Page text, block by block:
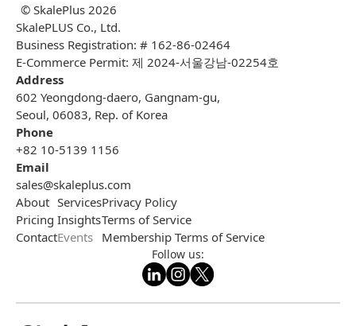
© SkalePlus 2026
SkalePLUS Co., Ltd.
Business Registration: # 162-86-02464
E-Commerce Permit: 제 2024-서울강남-02254호
Address
602 Yeongdong-daero, Gangnam-gu,
Seoul, 06083, Rep. of Korea
Phone
+82 10-5139 1156
Email
sales@skaleplus.com
About
Pricing
Contact
Services
Insights
Events
Privacy Policy
Terms of Service
Membership Terms of Service
Follow us: